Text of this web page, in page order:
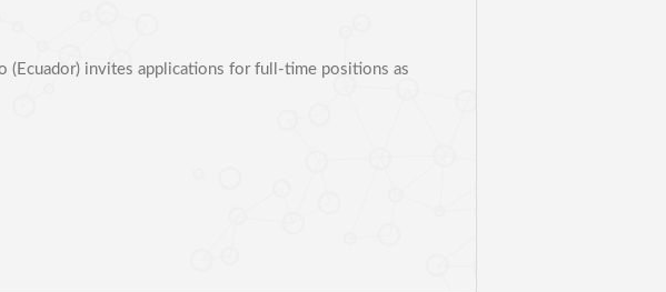
(Ecuador) invites applications for full-time positions as